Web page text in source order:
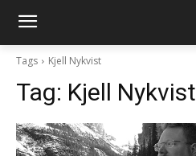
Tags Kjell Nykvist
Tag: Kjell Nykvist